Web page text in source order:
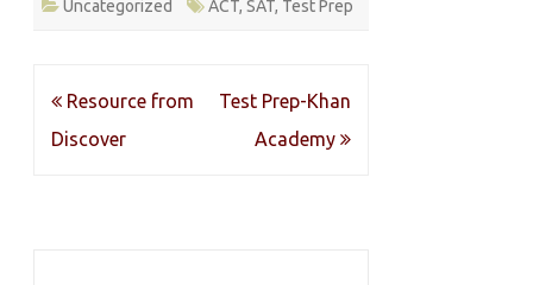
Uncategorized ACT, SAT, Test Prep
Post
navigation
Resource from
Discover
Test Prep-Khan
Academy